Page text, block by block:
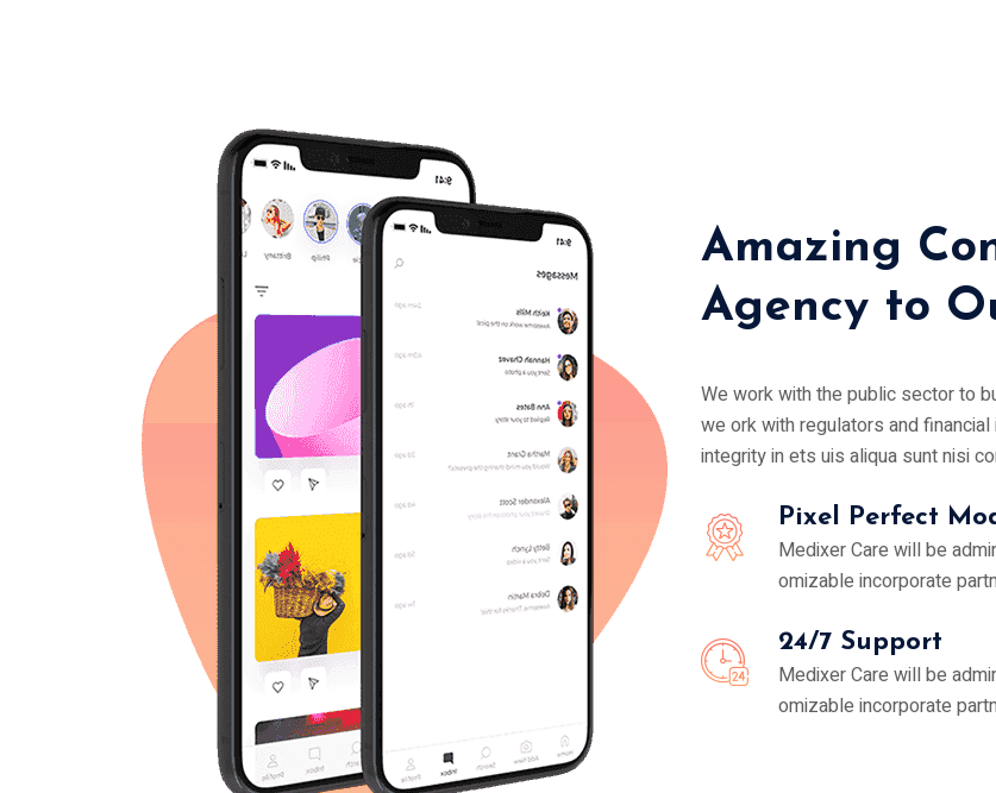
Amazing
Agency to
We work with the public sector to
we ork with regulators and
integrity in ets uis aliqua sunt nisi
Pixel Perfect
Medixer Care will be
omizable incorporate
24/7 Support
Medixer Care will be
omizable incorporate